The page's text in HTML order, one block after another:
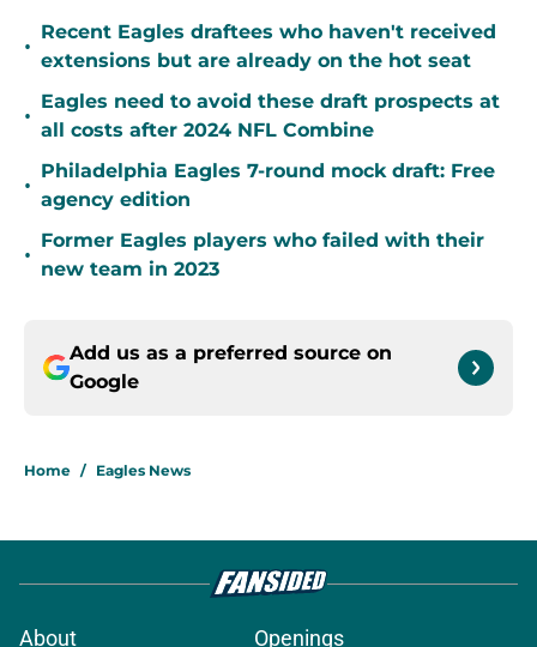
•
Recent Eagles draftees who haven't received
extensions but are already on the hot seat
•
Eagles need to avoid these draft prospects at
all costs after 2024 NFL Combine
•
Philadelphia Eagles 7-round mock draft: Free
agency edition
•
Former Eagles players who failed with their
new team in 2023
Add us as a preferred source on
Google
Home / Eagles News
About Openings